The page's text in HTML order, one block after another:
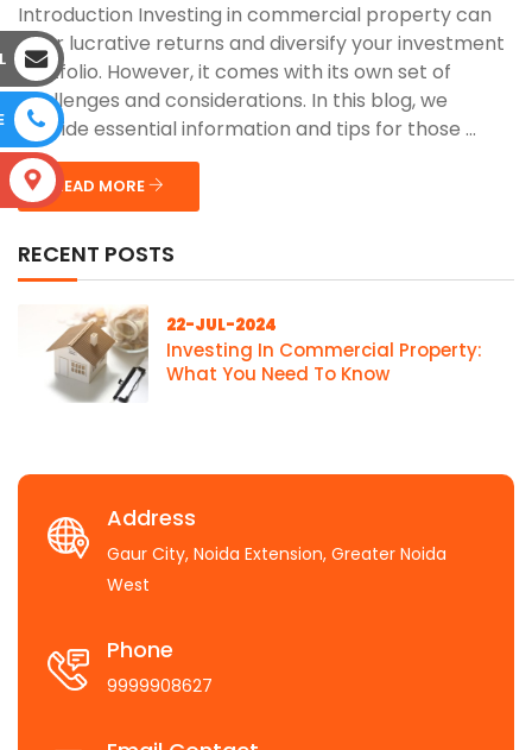
Introduction Investing in commercial property can
offer lucrative returns and diversify your investment
portfolio. However, it comes with its own set of
challenges and considerations. In this blog, we
provide essential information and tips for those ...
READ MORE
RECENT POSTS
22-JUL-2024
Investing In Commercial Property:
What You Need To Know
Address
Gaur City, Noida Extension, Greater Noida
West
Phone
9999908627